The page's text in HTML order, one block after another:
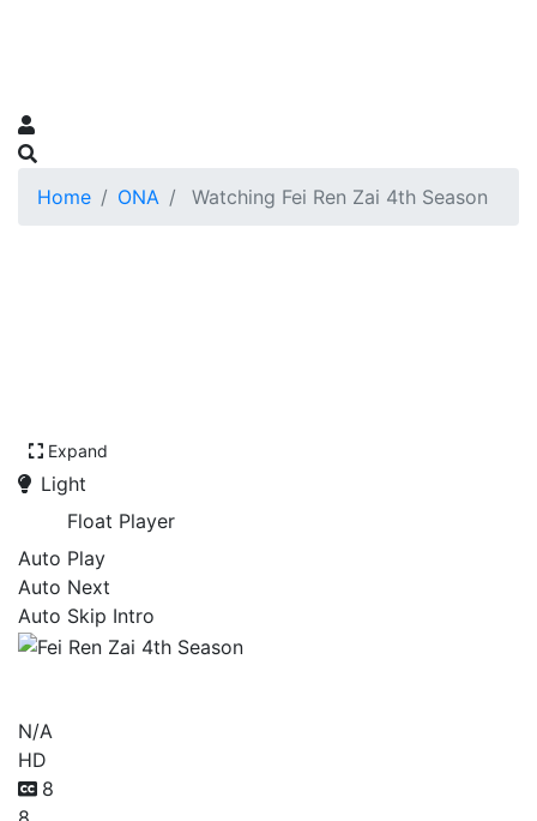
Home ONA Watching Fei Ren Zai 4th Season
Expand
Light
Float Player
Auto Play
Auto Next
Auto Skip Intro
N/A
HD
8